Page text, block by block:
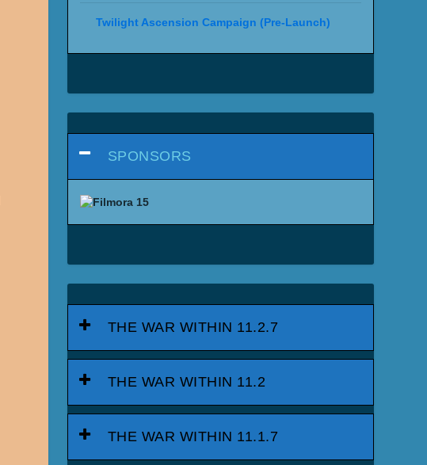
Twilight Ascension Campaign (Pre-Launch)
SPONSORS
THE WAR WITHIN 11.2.7
THE WAR WITHIN 11.2
THE WAR WITHIN 11.1.7